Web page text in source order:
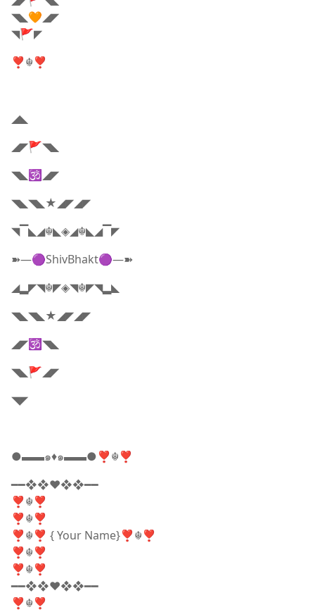
◥◣🧡◢◤
◥🚩◤
❣☬❣
◢◣
◢◤🚩◥◣
◥◣🕉️◢◤
◥◣◥◣★◢◤◢◤
◥▔◣◢☬◣◈◢☬◣◢▔◤
➽—🟣ShivBhakt🟣—➽
◢▂◤◥☬◤◈◥☬◤◥▂◣
◥◣◥◣★◢◤◢◤
◢◤🕉️◥◣
◥◣🚩◢◤
◥◤
●▬▬๑♦️๑▬▬●❣☬❣
━━❖❖♥❖❖━━
❣☬❣
❣☬❣
❣☬❣ { Your Name}❣☬❣
❣☬❣
❣☬❣
━━❖❖♥❖❖━━
❣☬❣